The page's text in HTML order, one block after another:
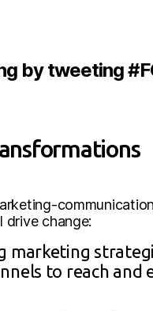
by tweeting
drive change:
marketing
to reach